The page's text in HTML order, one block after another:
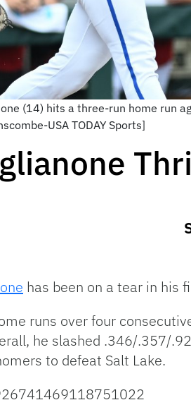
(14) hits a three-run home run
USA TODAY Sports]
has been on a tear in his
runs over four
he slashed .346/.357/
to defeat Salt Lake.